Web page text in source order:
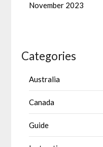
November 2023
Categories
Australia
Canada
Guide